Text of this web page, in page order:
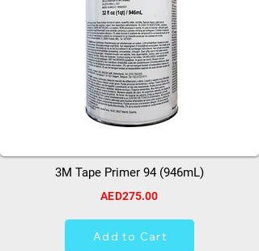
3M Tape Primer 94 (946mL)
AED275.00
Add to Cart